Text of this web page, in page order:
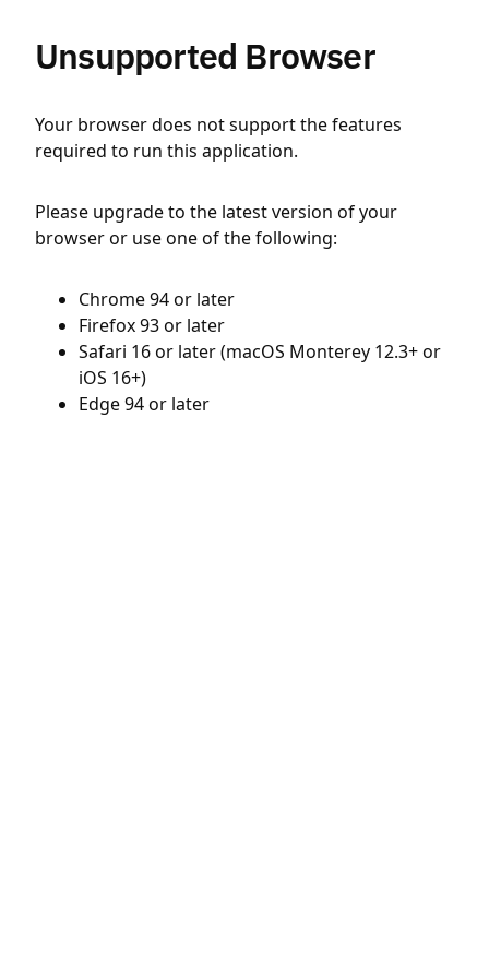
Unsupported Browser
Your browser does not support the features
required to run this application.
Please upgrade to the latest version of your
browser or use one of the following:
Chrome 94 or later
Firefox 93 or later
Safari 16 or later (macOS Monterey 12.3+ or
iOS 16+)
Edge 94 or later